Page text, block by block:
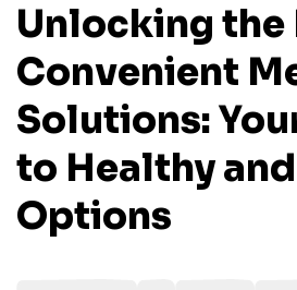
Unlocking the
Convenient
Solutions:
to Healthy
Options